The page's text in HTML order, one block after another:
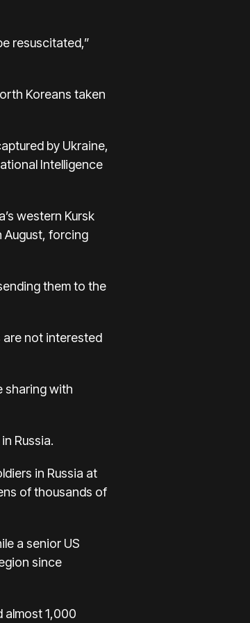
resuscitated,”
Koreans taken
by Ukraine,
Intelligence
western Kursk
August, forcing
them to the
are not interested
sharing with
Russia.
in Russia at
of thousands of
a senior US
since
almost 1,000